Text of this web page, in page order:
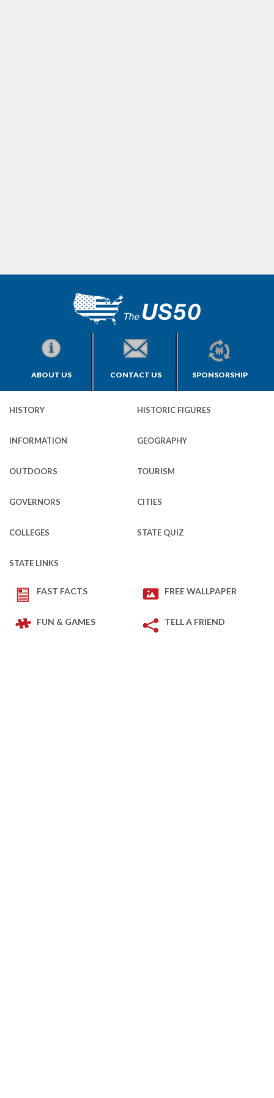
ABOUT US CONTACT US SPONSORSHIP
HISTORY HISTORIC FIGURES
INFORMATION GEOGRAPHY
OUTDOORS TOURISM
GOVERNORS CITIES
COLLEGES STATE QUIZ
STATE LINKS
FAST FACTS FREE WALLPAPER
FUN & GAMES TELL A FRIEND